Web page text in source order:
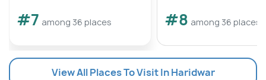
#7 among 36 places #8 among 36 places
View All Places To Visit In Haridwar